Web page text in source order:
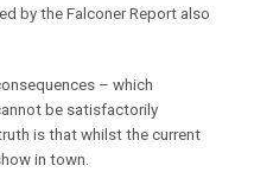
by the Falconer Report also
– which
be satisfactorily
is that whilst the current
in town.